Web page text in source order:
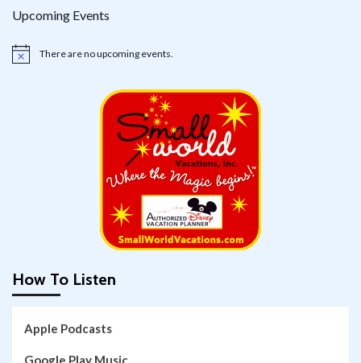
Upcoming Events
Notice There are no upcoming events.
How To Listen
Apple Podcasts
Google Play Music